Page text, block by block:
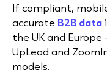
If compliant,
accurate B2B data
the UK and
UpLead and
models.